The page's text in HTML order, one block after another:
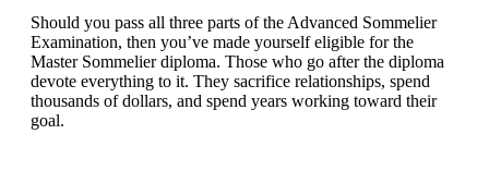
Should you pass all three parts of the Advanced Sommelier
Examination, then you’ve made yourself eligible for the
Master Sommelier diploma. Those who go after the diploma
devote everything to it. They sacrifice relationships, spend
thousands of dollars, and spend years working toward their
goal.